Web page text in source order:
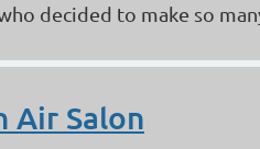
decided to make so
Air Salon